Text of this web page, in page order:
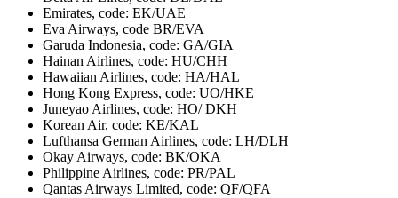
Emirates, code: EK/UAE
Eva Airways, code BR/EVA
Garuda Indonesia, code: GA/GIA
Hainan Airlines, code: HU/CHH
Hawaiian Airlines, code: HA/HAL
Hong Kong Express, code: UO/HKE
Juneyao Airlines, code: HO/ DKH
Korean Air, code: KE/KAL
Lufthansa German Airlines, code: LH/DLH
Okay Airways, code: BK/OKA
Philippine Airlines, code: PR/PAL
Qantas Airways Limited, code: QF/QFA